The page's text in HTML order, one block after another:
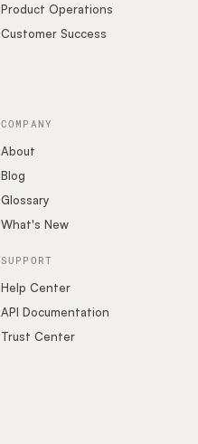
Product Operations
Customer Success
COMPANY
About
Blog
Glossary
What's New
SUPPORT
Help Center
API Documentation
Trust Center